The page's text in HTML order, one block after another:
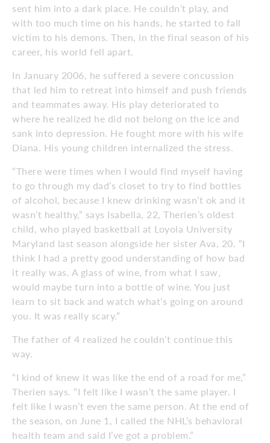
sent him into a dark place. He couldn’t play, and
with too much time on his hands, he started to fall
victim to his demons. Then, in the final season of his
career, his world fell apart.
In January 2006, he suffered a severe concussion
that led him to retreat into himself and push friends
and teammates away. His play deteriorated to
where he realized he did not belong on the ice and
sank into depression. He fought more with his wife
Diana. His young children internalized the stress.
“There were times when I would find myself having
to go through my dad’s closet to try to find bottles
of alcohol, because I knew drinking wasn’t ok and it
wasn’t healthy,” says Isabella, 22, Therien’s oldest
child, who played basketball at Loyola University
Maryland last season alongside her sister Ava, 20. “I
think I had a pretty good understanding of how bad
it really was. A glass of wine, from what I saw,
would maybe turn into a bottle of wine. You just
learn to sit back and watch what’s going on around
you. It was really scary.”
The father of 4 realized he couldn’t continue this
way.
“I kind of knew it was like the end of a road for me,”
Therien says. “I felt like I wasn’t the same player. I
felt like I wasn’t even the same person. At the end of
the season, on June 1, I called the NHL’s behavioral
health team and said I’ve got a problem.”